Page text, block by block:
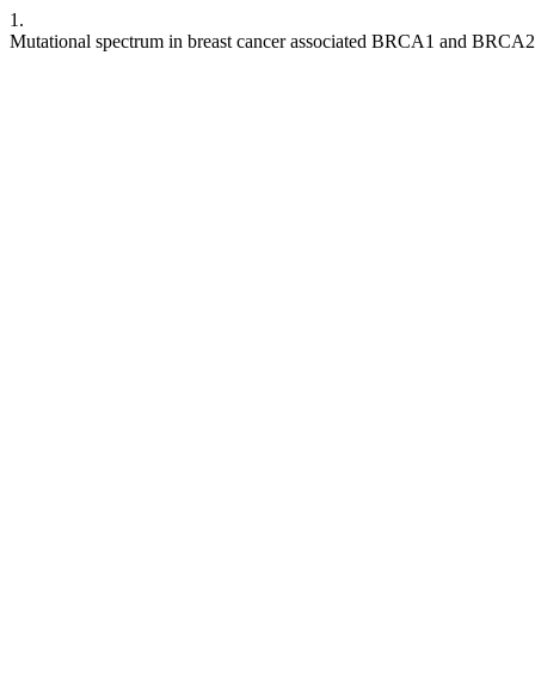
1.
Mutational spectrum in breast cancer associated BRCA1 and